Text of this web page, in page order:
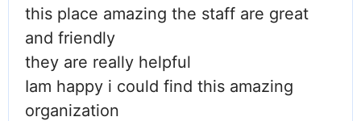
this place amazing the staff are great
and friendly
they are really helpful
Iam happy i could find this amazing
organization